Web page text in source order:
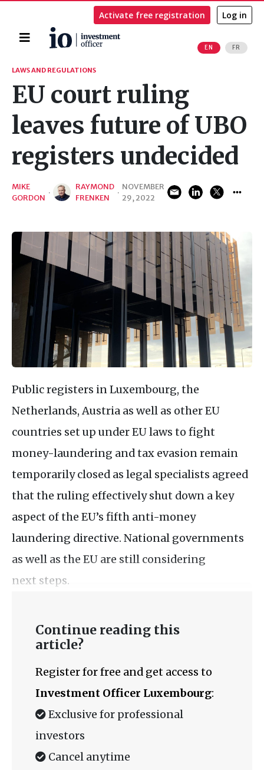
Home
EN FR
Activate free registration Log in
Search
LAWS AND REGULATIONS
EU court ruling
leaves future of UBO
registers undecided
MIKE
GORDON
·
RAYMOND
FRENKEN
·
NOVEMBER
29, 2022
Public registers in Luxembourg, the
Netherlands, Austria as well as other EU
countries set up under EU laws to fight
money-laundering and tax evasion remain
temporarily closed as legal specialists agreed
that the ruling effectively shut down a key
aspect of the EU’s fifth anti-money
laundering directive. National governments
as well as the EU are still considering
next steps.
Continue reading this
article?
Register for free and get access to
Investment Officer Luxembourg:
Exclusive for professional
investors
Cancel anytime